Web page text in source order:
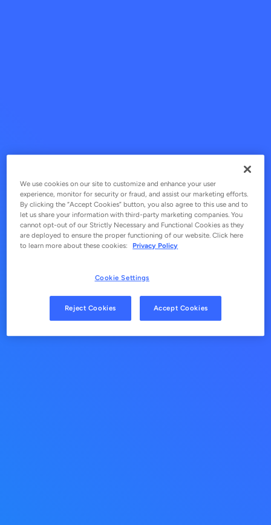
We use cookies on our site to customize and enhance your user
experience, monitor for security or fraud, and assist our marketing efforts.
By clicking the “Accept Cookies” button, you also agree to this use and to
let us share your information with third-party marketing companies. You
cannot opt-out of our Strictly Necessary and Functional Cookies as they
are deployed to ensure the proper functioning of our website. Click here
to learn more about these cookies:
Privacy Policy
Cookie Settings
Reject Cookies Accept Cookies